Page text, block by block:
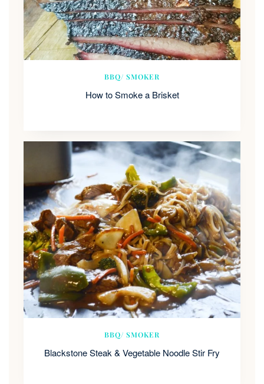
BBQ/ SMOKER
How to Smoke a Brisket
BBQ/ SMOKER
Blackstone Steak & Vegetable Noodle Stir Fry